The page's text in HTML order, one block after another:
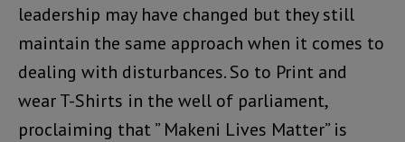
leadership may have changed but they still
maintain the same approach when it comes to
dealing with disturbances. So to Print and
wear T-Shirts in the well of parliament,
proclaiming that ” Makeni Lives Matter” is